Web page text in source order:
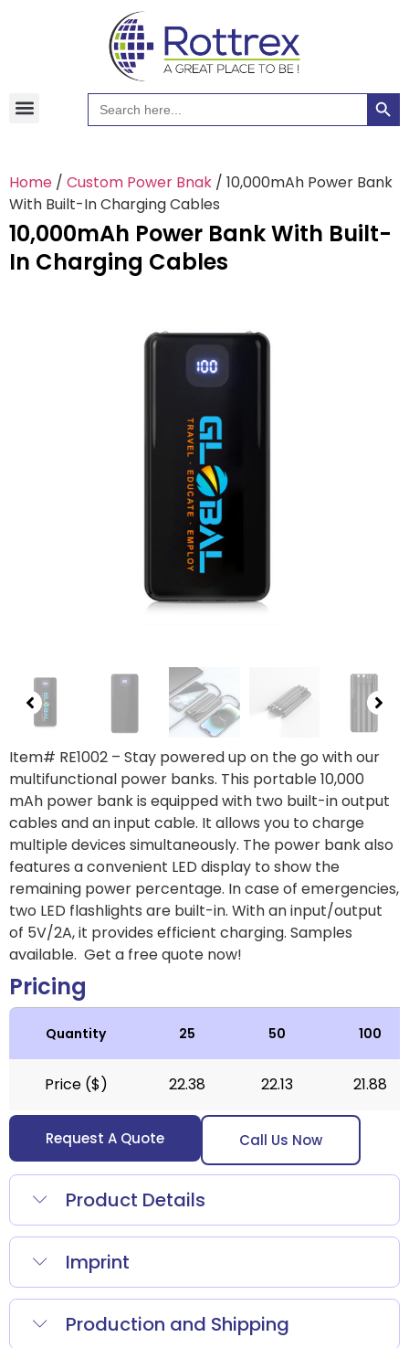
Search
for:
Home / Custom Power Bnak / 10,000mAh Power Bank
With Built-In Charging Cables
10,000mAh Power Bank With Built-
In Charging Cables
Item# RE1002 – Stay powered up on the go with our
multifunctional power banks. This portable 10,000
mAh power bank is equipped with two built-in output
cables and an input cable. It allows you to charge
multiple devices simultaneously. The power bank also
features a convenient LED display to show the
remaining power percentage. In case of emergencies,
two LED flashlights are built-in. With an input/output
of 5V/2A, it provides efficient charging. Samples
available. Get a free quote now!
Pricing
Quantity 25 50 100
Price ($) 22.38 22.13 21.88
Request A Quote Call Us Now
Product Details
Imprint
Production and Shipping